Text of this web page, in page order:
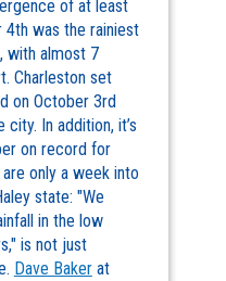
of at least
4th was the rainiest
with almost 7
Charleston set
on October 3rd
In addition, it’s
on record for
only a week into
state: "We
in the low
is not just
Dave Bakerat